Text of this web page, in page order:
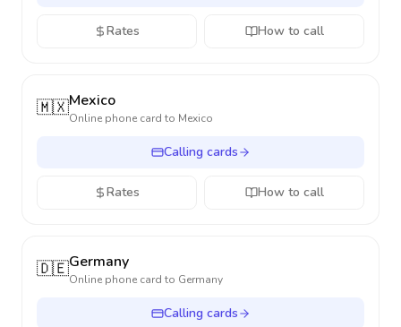
Rates How to call
🇲🇽Mexico
Online phone card to Mexico
Calling cards
Rates How to call
🇩🇪Germany
Online phone card to Germany
Calling cards